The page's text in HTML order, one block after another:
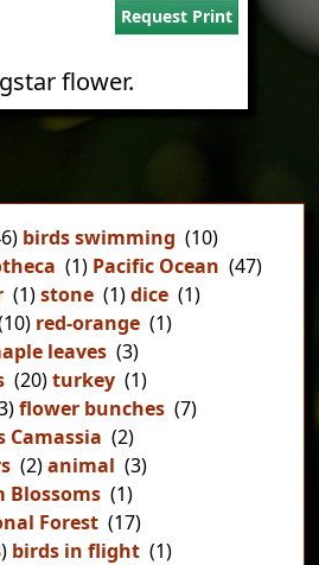
Request Print
flower.
birds swimming (10)
(1) Pacific Ocean (47)
(1)stone (1)dice (1)
red-orange (1)
leaves (3)
(20)turkey (1)
flower bunches (7)
Camassia (2)
(2)animal (3)
Blossoms (1)
Forest (17)
birds in flight (1)